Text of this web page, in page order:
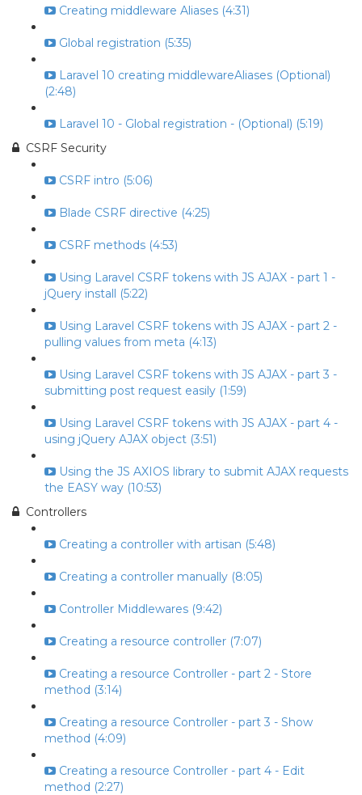
Creating middleware Aliases (4:31)
Global registration (5:35)
Laravel 10 creating middlewareAliases (Optional)
(2:48)
Laravel 10 - Global registration - (Optional) (5:19)
CSRF Security
CSRF intro (5:06)
Blade CSRF directive (4:25)
CSRF methods (4:53)
Using Laravel CSRF tokens with JS AJAX - part 1 -
jQuery install (5:22)
Using Laravel CSRF tokens with JS AJAX - part 2 -
pulling values from meta (4:13)
Using Laravel CSRF tokens with JS AJAX - part 3 -
submitting post request easily (1:59)
Using Laravel CSRF tokens with JS AJAX - part 4 -
using jQuery AJAX object (3:51)
Using the JS AXIOS library to submit AJAX requests
the EASY way (10:53)
Controllers
Creating a controller with artisan (5:48)
Creating a controller manually (8:05)
Controller Middlewares (9:42)
Creating a resource controller (7:07)
Creating a resource Controller - part 2 - Store
method (3:14)
Creating a resource Controller - part 3 - Show
method (4:09)
Creating a resource Controller - part 4 - Edit
method (2:27)